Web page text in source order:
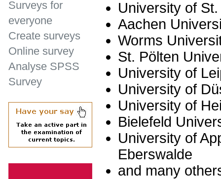
University of
Aachen
Worms
St. Pölten
University of
University of
University of
Bielefeld
University of
Eberswalde
and many
Surveys for
everyone
Create surveys
Online survey
Analyse SPSS
Survey